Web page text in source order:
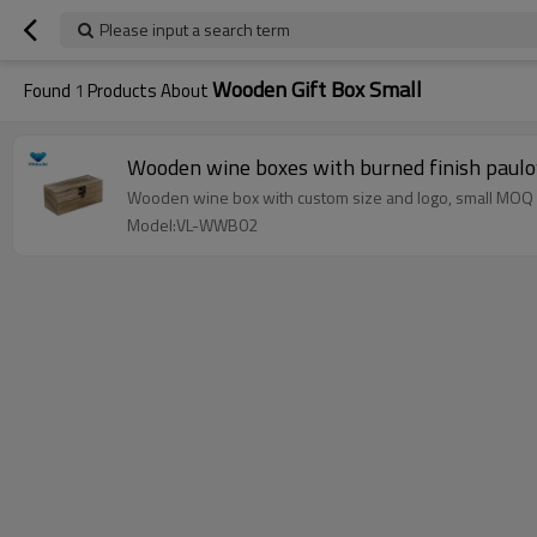
Please input a search term
Found 1 Products AboutWooden Gift Box Small
Wooden wine boxes with burned finish
Wooden wine box with custom size and logo, small MOQ
Model:VL-WWB02